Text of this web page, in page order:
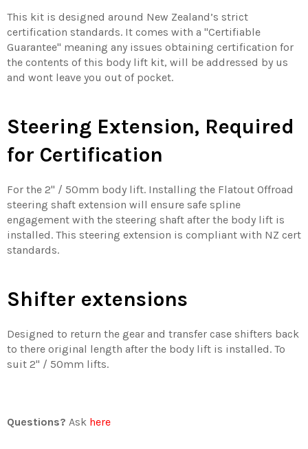
This kit is designed around New Zealand’s strict
certification standards. It comes with a "Certifiable
Guarantee" meaning any issues obtaining certification for
the contents of this body lift kit, will be addressed by us
and wont leave you out of pocket.
Steering Extension, Required
for Certification
For the 2'' / 50mm body lift. Installing the Flatout Offroad
steering shaft extension will ensure safe spline
engagement with the steering shaft after the body lift is
installed. This steering extension is compliant with NZ cert
standards.
Shifter extensions
Designed to return the gear and transfer case shifters back
to there original length after the body lift is installed. To
suit 2'' / 50mm lifts.
Questions? Ask here